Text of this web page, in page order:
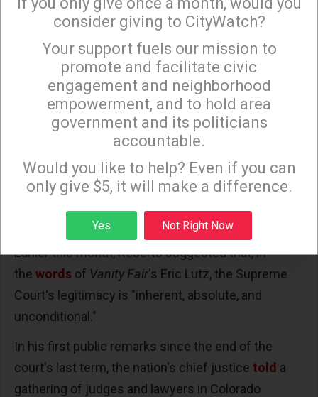
conservative Justice Antonin Scalia in February
2016.
Trump nominated Barrett following thedeath
Justice Ruth Bader Ginsburg in September 2020.
Even though McConnellclaimedthat seating
Garland would be inappropriate when Obama was
"on his way out the door," he rushed through
Barrett'sconfirmationafter millions of mail-in
President Joe Biden eventually won.
Earlier this month, Roberts suggested that, in
the words of Vanity Fair's Eric Lutz, the Supreme
Court's legitimacy is "inherent, absolute, and
unconditional."
In his first public remarks since the end of the
court's last term, the nation's chief justice told a
gathering of judges and lawyers in Colorado
×
Sign up to receive our special e-news blasts on
Monday and Thursday evenings!
Sign up
consider giving to CityWatch?
Your support fuels our mission to
promote and facilitate civic
engagement and neighborhood
empowerment, and to hold area
government and its politicians
accountable.
Would you like to help? Even if you can
only give $5, it will make a difference.
Yes Not Right Now